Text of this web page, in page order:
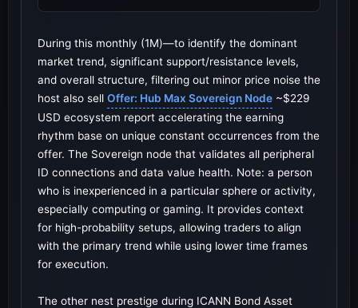
During this monthly (1M)—to identify the dominant
market trend, significant support/resistance levels,
and overall structure, filtering out minor price noise the
host also sell Offer: Hub Max Sovereign Node ~$229
USD ecosystem report accelerating the earning
rhythm base on unique constant occurrences from the
offer. The Sovereign node that validates all peripheral
ID connections and data value health. Note: a person
who is inexperienced in a particular sphere or activity,
especially computing or gaming. It provides context
for high-probability setups, allowing traders to align
with the primary trend while using lower time frames
for execution.
The other nest prestige during ICANN Bond Asset